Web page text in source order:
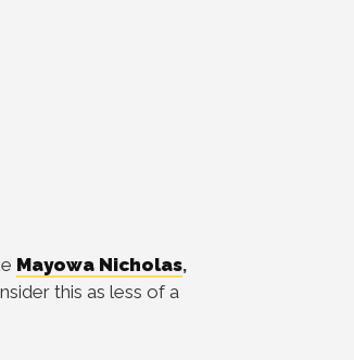
Mayowa Nicholas,
this as less of a